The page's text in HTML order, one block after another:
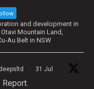
and development in
Mountain Land,
Au Belt in NSW
· 31 Jul
Report.